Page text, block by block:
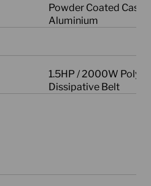
Powder Coated Cast
Aluminium
1.5HP / 2000W Poly-
Dissipative Belt